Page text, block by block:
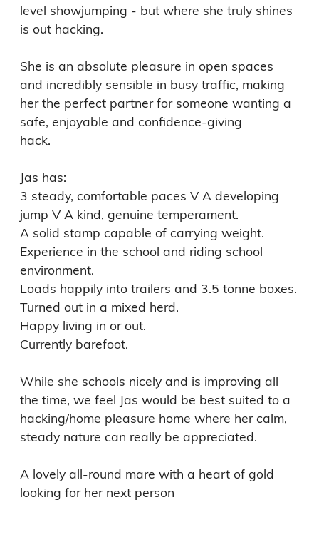
level showjumping - but where she truly shines
is out hacking.
She is an absolute pleasure in open spaces
and incredibly sensible in busy traffic, making
her the perfect partner for someone wanting a
safe, enjoyable and confidence-giving
hack.
Jas has:
3 steady, comfortable paces V A developing
jump V A kind, genuine temperament.
A solid stamp capable of carrying weight.
Experience in the school and riding school
environment.
Loads happily into trailers and 3.5 tonne boxes.
Turned out in a mixed herd.
Happy living in or out.
Currently barefoot.
While she schools nicely and is improving all
the time, we feel Jas would be best suited to a
hacking/home pleasure home where her calm,
steady nature can really be appreciated.
A lovely all-round mare with a heart of gold
looking for her next person